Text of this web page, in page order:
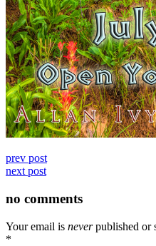
prev post
next post
no comments
Your email is neverpublished or
*